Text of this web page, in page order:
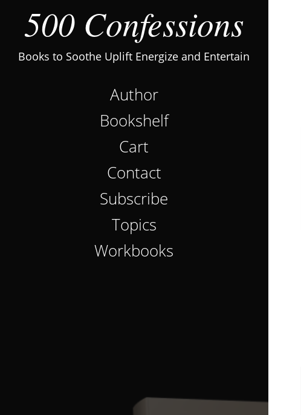
500 Confessions
Books to Soothe Uplift Energize and Entertain
Author
Bookshelf
Cart
Contact
Subscribe
Topics
Workbooks